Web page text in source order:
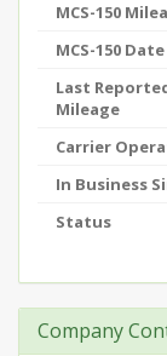
MCS-150
MCS-150 Date
Last
Mileage
Carrier
In Business
Status
Company